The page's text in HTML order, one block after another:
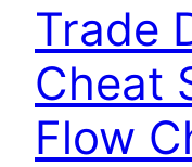
Trade
Cheat
Flow